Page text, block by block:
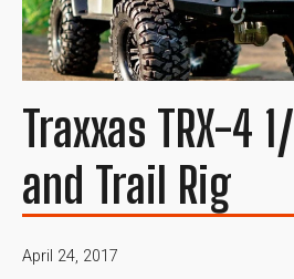
Traxxas TRX-4
and Trail Rig
April 24, 2017